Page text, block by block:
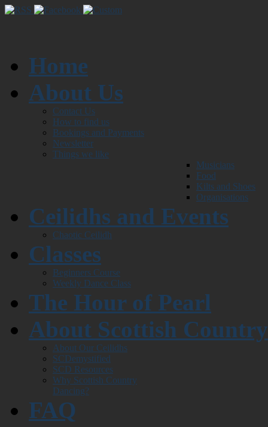
Home
About Us
Contact Us
How to find us
Bookings and Payments
Newsletter
Things we like
Musicians
Food
Kilts and Shoes
Organisations
Ceilidhs and Events
Chaotic Ceilidh
Classes
Beginners Course
Weekly Dance Class
The Hour of Pearl
About Scottish
About Our Ceilidhs
SCDemystified
SCD Resources
Why Scottish Country
Dancing?
FAQ